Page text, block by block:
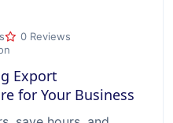
0 Reviews
Export
for Your Business